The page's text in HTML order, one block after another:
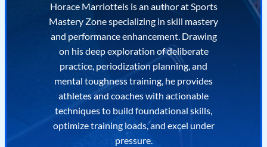
Horace Marriottels is an author at Sports
Mastery Zone specializing in skill mastery
and performance enhancement. Drawing
on his deep exploration of deliberate
practice, periodization planning, and
mental toughness training, he provides
athletes and coaches with actionable
techniques to build foundational skills,
optimize training loads, and excel under
pressure.